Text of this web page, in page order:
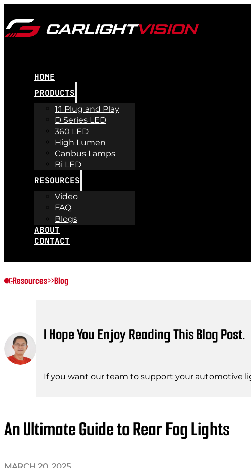
HOME
PRODUCTS
1:1 Plug and Play
D Series LED
360 LED
High Lumen
Canbus Lamps
Bi LED
RESOURCES
Video
FAQ
Blogs
ABOUT
CONTACT
Resources>>Blog
I Hope You Enjoy Reading This Blog Post.
If you want our team to support your automotive
An Ultimate Guide to Rear Fog Lights